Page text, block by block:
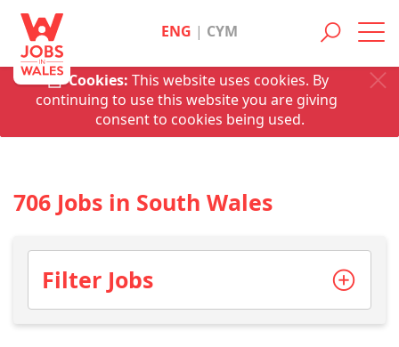
Cookies: This website uses cookies. By
continuing to use this website you are giving
consent to cookies being used.
ENG | CYM
706 Jobs in South Wales
Filter Jobs